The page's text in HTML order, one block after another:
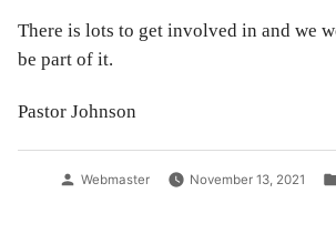
There is lots to get involved in and we
be part of it.
Pastor Johnson
Posted
Webmaster November 13, 2021